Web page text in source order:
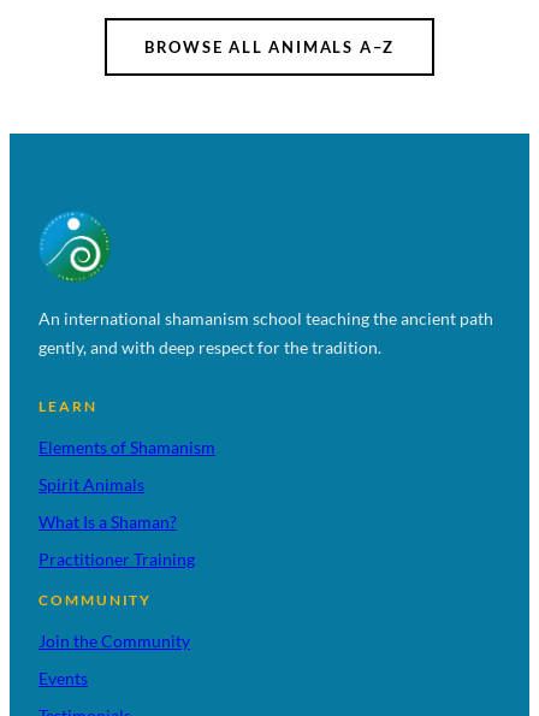
BROWSE ALL ANIMALS A–Z
An international shamanism school teaching the ancient path
gently, and with deep respect for the tradition.
LEARN
Elements of Shamanism
Spirit Animals
What Is a Shaman?
Practitioner Training
COMMUNITY
Join the Community
Events